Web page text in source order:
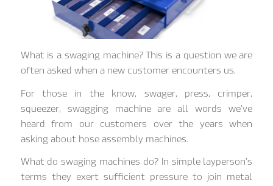
What is a swaging machine? This is a question we are
often asked when a new customer encounters us.
For those in the know, swager, press, crimper,
squeezer, swagging machine are all words we’ve
heard from our customers over the years when
asking about hose assembly machines.
What do swaging machines do? In simple layperson’s
terms they exert sufficient pressure to join metal